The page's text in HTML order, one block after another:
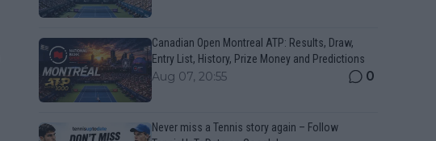
Canadian Open Montreal ATP: Results, Draw,
Entry List, History, Prize Money and Predictions
Aug 07, 20:55 0
Never miss a Tennis story again – Follow